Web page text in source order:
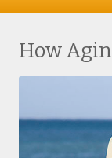
How